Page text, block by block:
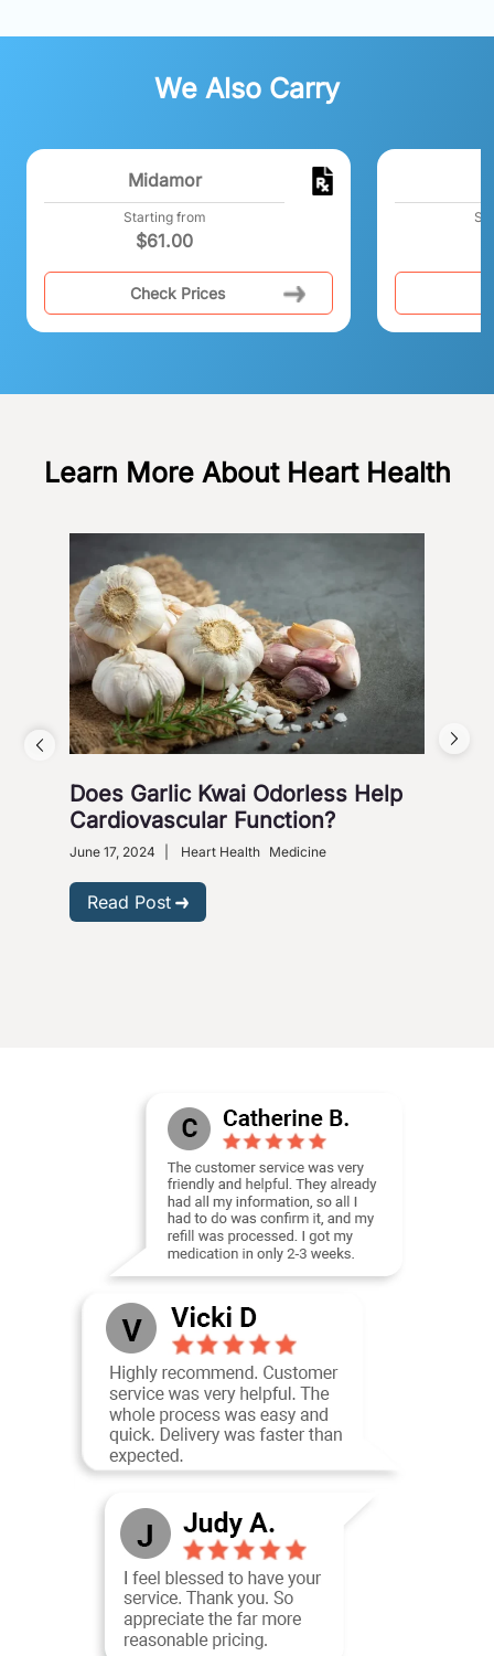
We Also Carry
Midamor
Starting from
$61.00
Check Prices
Learn More About Heart Health
Does Garlic Kwai Odorless Help
Cardiovascular Function?
June 17, 2024 Heart Health Medicine
Read Post